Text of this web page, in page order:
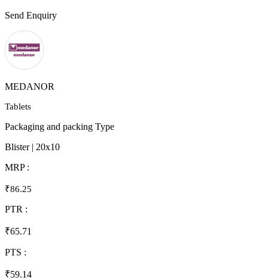
Send Enquiry
MEDANOR
Tablets
Packaging and packing Type
Blister | 20x10
MRP :
₹86.25
PTR :
₹65.71
PTS :
₹59.14